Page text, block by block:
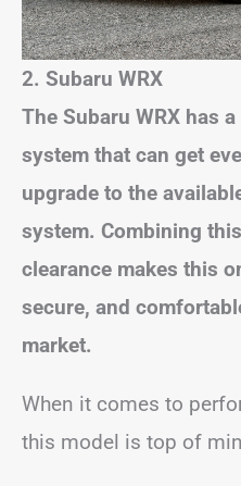
2. Subaru WRX
The Subaru WRX has
system that can get
upgrade to the
system. Combining
clearance makes this
secure, and
market.
When it comes to
this model is top of